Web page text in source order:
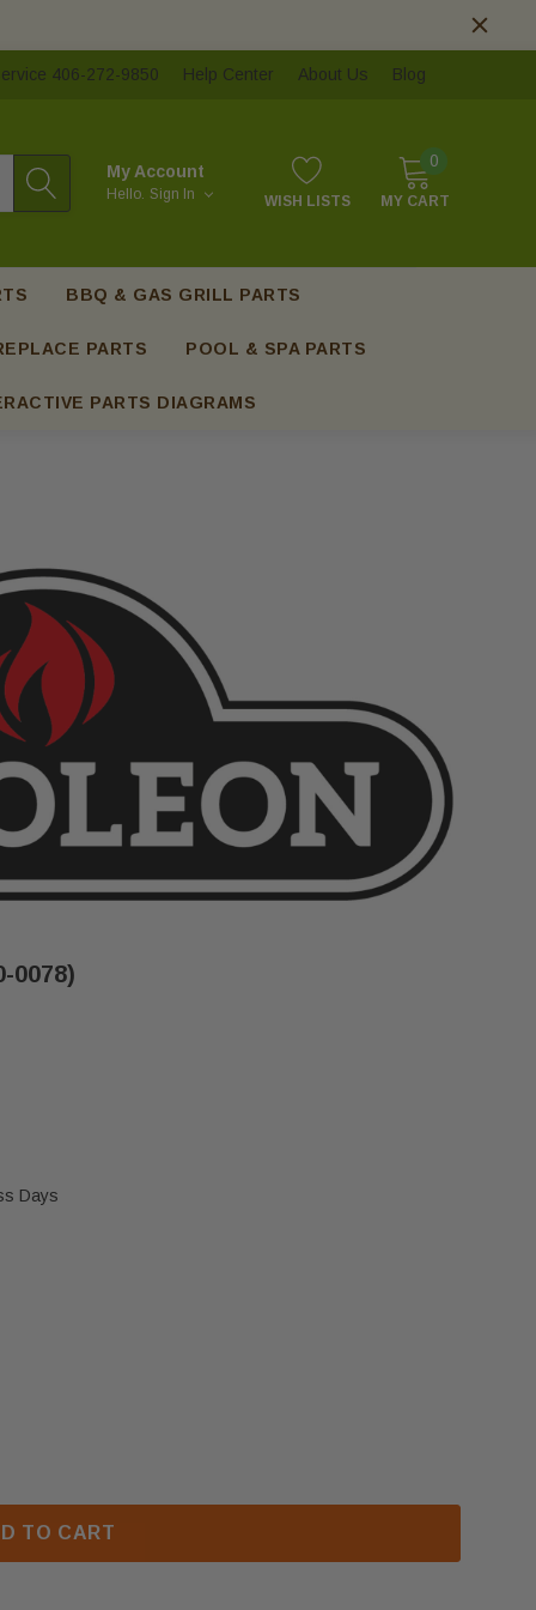
406-272-9850 Help Center About Us Blog
My Account
Hello. Sign In WISH LISTS
0
MY CART
BBQ & GAS GRILL PARTS
PARTS POOL & SPA PARTS
PARTS DIAGRAMS
0078)
Days
TO CART